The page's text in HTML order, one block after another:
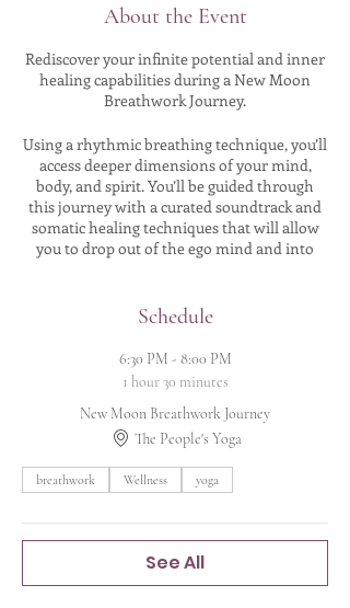
About the Event
Rediscover your infinite potential and inner
healing capabilities during a New Moon
Breathwork Journey.
Using a rhythmic breathing technique, you’ll
access deeper dimensions of your mind,
body, and spirit. You’ll be guided through
this journey with a curated soundtrack and
somatic healing techniques that will allow
you to drop out of the ego mind and into
revitalize any stagnant energy that's been
experience and I can't wait to share it with
The entire experience is done in Savasana -
movement is optional. I’ll guide you through
up and relax! No experience needed.
THE BREATHWORK JOURNEY INCLUDES:
🌟Moon Magic Oracle card draw
🌟Introduction to breathwork & discussion
on all you need to know to have a safe
Schedule
6:30 PM - 8:00 PM
1 hour 30 minutes
New Moon Breathwork Journey
The People's Yoga
breathwork Wellness yoga
See All